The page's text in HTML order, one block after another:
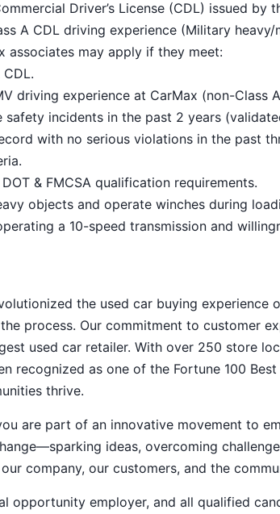
Driver’s License (CDL) issued by
A CDL driving experience (Military
associates may apply if they meet:
driving experience at CarMax (non-Class
safety incidents in the past 2 years
with no serious violations in the past
& FMCSA qualification requirements.
objects and operate winches during
a 10-speed transmission and
the used car buying
process. Our commitment to customer
used car retailer. With over 250 store
recognized as one of the Fortune 100
thrive.
are part of an innovative movement to
ideas, overcoming
company, our customers, and the
opportunity employer, and all qualified